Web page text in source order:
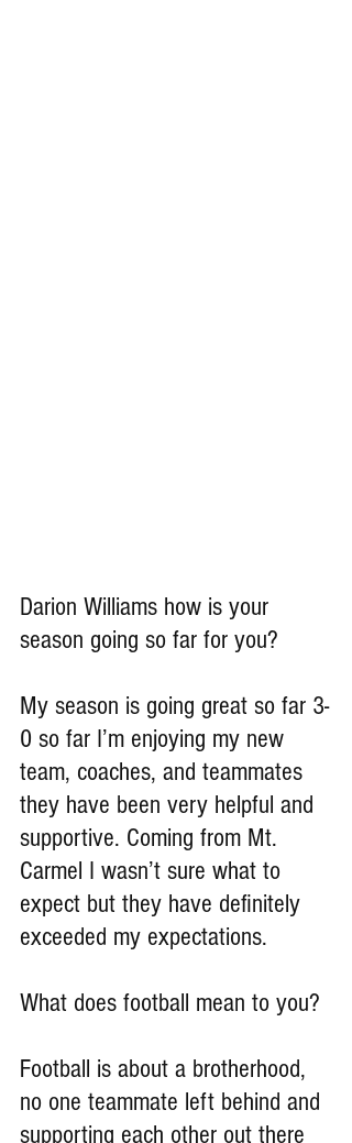
Darion Williams how is your
season going so far for you?
My season is going great so far 3-
0 so far I’m enjoying my new
team, coaches, and teammates
they have been very helpful and
supportive. Coming from Mt.
Carmel I wasn’t sure what to
expect but they have definitely
exceeded my expectations.
What does football mean to you?
Football is about a brotherhood,
no one teammate left behind and
supporting each other out there